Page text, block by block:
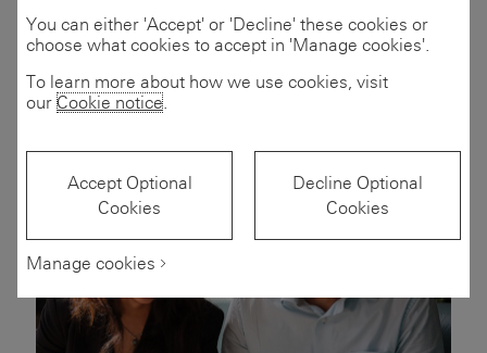
Filters(2)
You can either 'Accept' or 'Decline' these cookies or
choose what cookies to accept in 'Manage cookies'.
To learn more about how we use cookies, visit
our Cookie notice.
Accept Optional
Cookies
Decline Optional
Cookies
Manage cookies